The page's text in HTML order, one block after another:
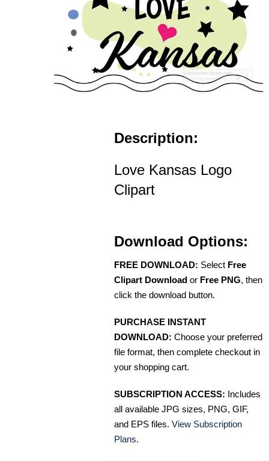
Description:
Love Kansas Logo
Clipart
Download Options:
FREE DOWNLOAD: Select Free
Clipart Download or Free PNG, then
click the download button.
PURCHASE INSTANT
DOWNLOAD: Choose your preferred
file format, then complete checkout in
your shopping cart.
SUBSCRIPTION ACCESS: Includes
all available JPG sizes, PNG, GIF,
and EPS files. View Subscription
Plans.